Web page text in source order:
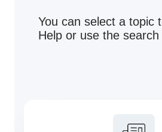
You can select a topic
Help or use the search